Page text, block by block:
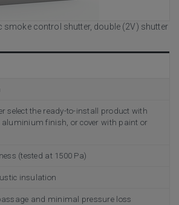
smoke control shutter, double (2V) shutter
select the ready-to-install product with
aluminium finish, or cover with paint or
(tested at 1500 Pa)
insulation
and minimal pressure loss